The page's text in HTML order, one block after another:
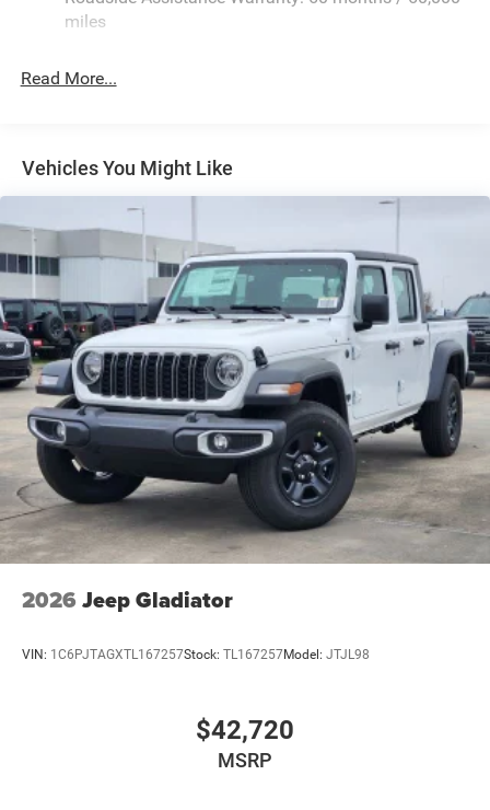
Front Fog Lamps
Manual Side Mirrors
Manual Telescoping Mirrors
Regular Box Style
Steel Spare Wheel
Tailgate Rear Cargo Access
Tailgate/Rear Door Lock Included w/Power Door Locks
Tires: LT245/70R17E BSW AS
Variable Intermittent Wipers
Wheels w/Hub Covers
Wheels: 17" x 7.5" Black Steel Styled
miles
Read More...
Vehicles You Might Like
2026 Jeep Gladiator
VIN: 1C6PJTAGXTL167257Stock: TL167257Model: JTJL98
$42,720
MSRP